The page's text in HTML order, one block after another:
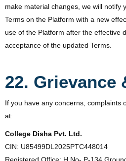
make material changes, we will notify
Terms on the Platform with a new
use of the Platform after the effective
acceptance of the updated Terms.
22. Grievance
If you have any concerns, complaints
at:
College Disha Pvt. Ltd.
CIN: U85499DL2025PTC448014